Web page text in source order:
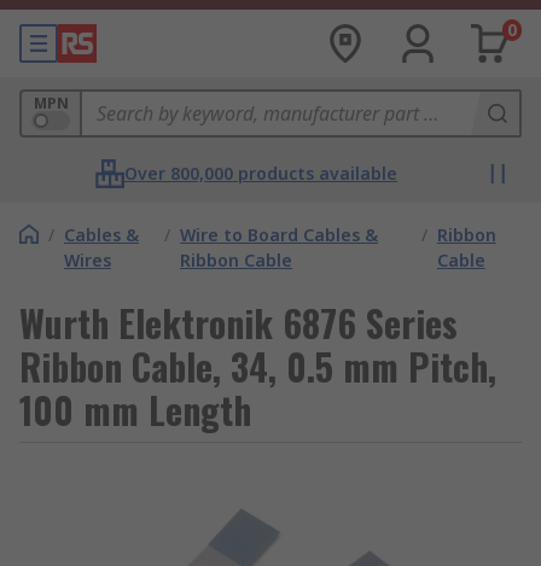
0
MPN
Over 800,000 products available
/ Cables &
Wires
/ Wire to Board Cables &
Ribbon Cable
/ Ribbon
Cable
Wurth Elektronik 6876 Series
Ribbon Cable, 34, 0.5 mm Pitch,
100 mm Length